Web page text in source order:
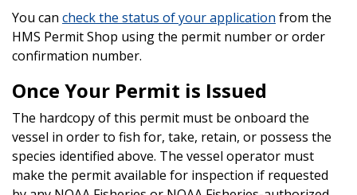
You can check the status of your application from the
HMS Permit Shop using the permit number or order
confirmation number.
Once Your Permit is Issued
The hardcopy of this permit must be onboard the
vessel in order to fish for, take, retain, or possess the
species identified above. The vessel operator must
make the permit available for inspection if requested